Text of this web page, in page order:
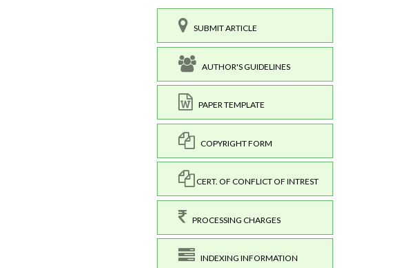
SUBMIT ARTICLE
AUTHOR'S GUIDELINES
PAPER TEMPLATE
COPYRIGHT FORM
CERT. OF CONFLICT OF INTREST
PROCESSING CHARGES
INDEXING INFORMATION